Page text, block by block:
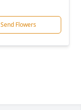
Send Flowers